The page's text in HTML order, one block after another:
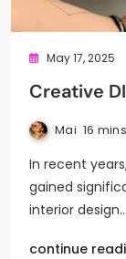
May 17, 2025
Creative
Mai 16 mins
In recent
gained
interior design…
continue